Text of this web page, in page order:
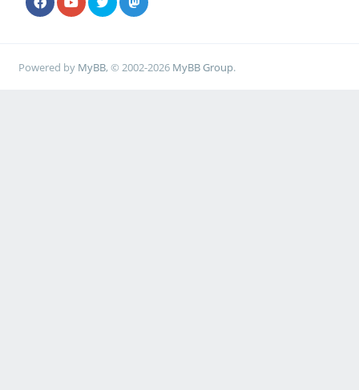
Powered by MyBB, © 2002-2026 MyBB Group.